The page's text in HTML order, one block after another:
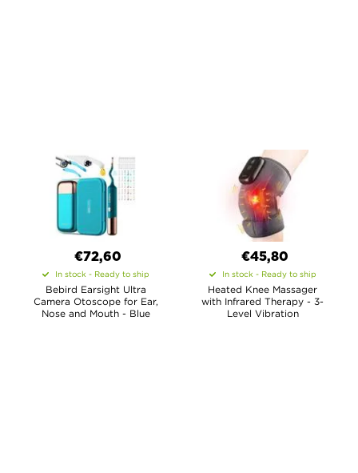
€72,60
In stock - Ready to ship
Bebird Earsight Ultra
Camera Otoscope for Ear,
Nose and Mouth - Blue
€45,80
In stock - Ready to ship
Heated Knee Massager
with Infrared Therapy - 3-
Level Vibration